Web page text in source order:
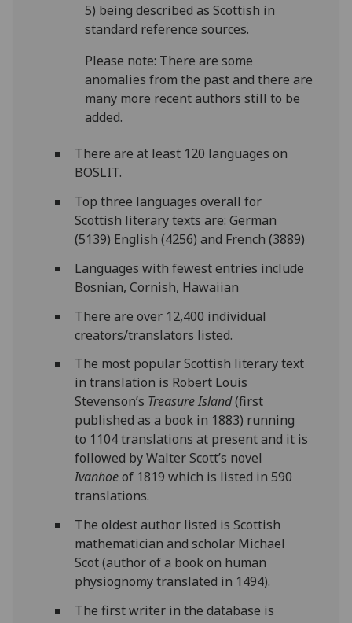
5) being described as Scottish in
standard reference sources.
Please note: There are some
anomalies from the past and there are
many more recent authors still to be
added.
There are at least 120 languages on
BOSLIT.
Top three languages overall for
Scottish literary texts are: German
(5139) English (4256) and French (3889)
Languages with fewest entries include
Bosnian, Cornish, Hawaiian
There are over 12,400 individual
creators/translators listed.
The most popular Scottish literary text
in translation is Robert Louis
Stevenson’s Treasure Island(first
published as a book in 1883) running
to 1104 translations at present and it is
followed by Walter Scott’s novel
Ivanhoeof 1819 which is listed in 590
translations.
The oldest author listed is Scottish
mathematician and scholar Michael
Scot (author of a book on human
physiognomy translated in 1494).
The first writer in the database is